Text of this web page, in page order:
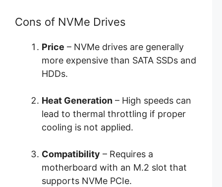
Cons of NVMe Drives
Price – NVMe drives are generally
more expensive than SATA SSDs and
HDDs.
Heat Generation – High speeds can
lead to thermal throttling if proper
cooling is not applied.
Compatibility – Requires a
motherboard with an M.2 slot that
supports NVMe PCIe.